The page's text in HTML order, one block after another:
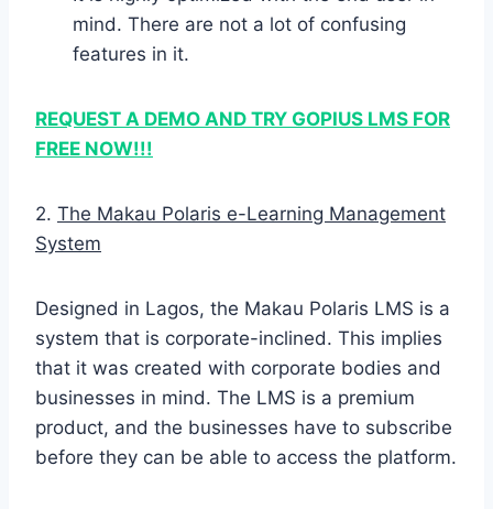
mind. There are not a lot of confusing
features in it.
REQUEST A DEMO AND TRY GOPIUS LMS FOR
FREE NOW!!!
2. The Makau Polaris e-Learning Management
System
Designed in Lagos, the Makau Polaris LMS is a
system that is corporate-inclined. This implies
that it was created with corporate bodies and
businesses in mind. The LMS is a premium
product, and the businesses have to subscribe
before they can be able to access the platform.